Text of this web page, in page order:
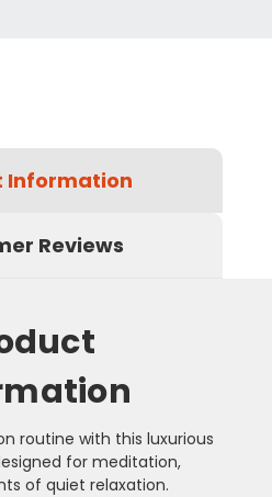
Information
Reviews
routine with this luxurious
for meditation,
of quiet relaxation.